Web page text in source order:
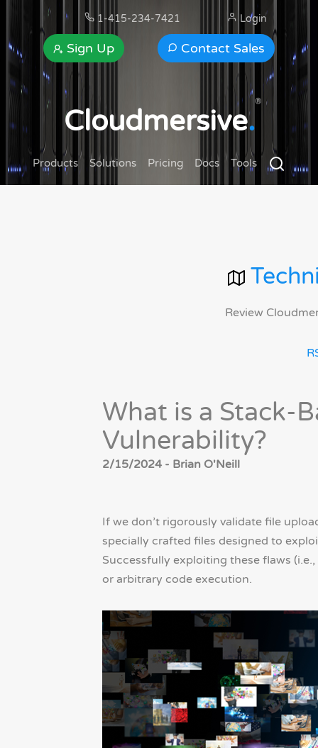
1-415-234-7421
Contact Sales
Sign Up
Login
Cloudmersive.
®
Products Solutions Pricing Docs Tools
Review
What is a Stack-
Vulnerability?
2/15/2024 - Brian O'Neill
If we don’t rigorously validate file
specially crafted files designed to
Successfully exploiting these flaws
or arbitrary code execution.